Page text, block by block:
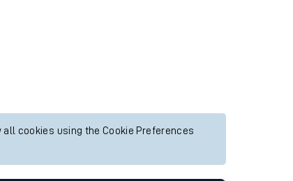
cookies using the Cookie Preferences